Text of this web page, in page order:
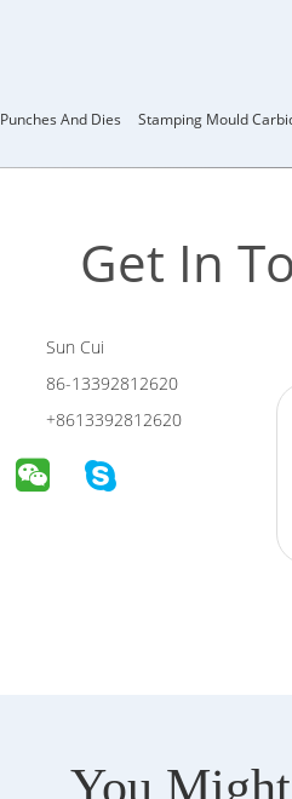
And Dies Stamping Mould
Get In
Sun Cui
86-13392812620
+8613392812620
You